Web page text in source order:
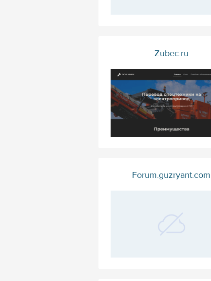
Zubec.ru
Forum.guzryant.com